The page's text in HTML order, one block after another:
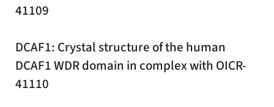
41109
DCAF1: Crystal structure of the human
DCAF1 WDR domain in complex with OICR-
41110